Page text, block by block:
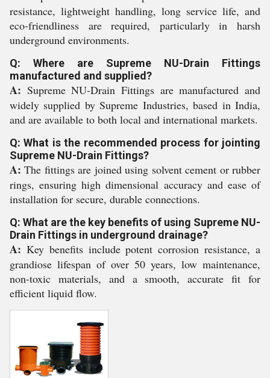
resistance, lightweight handling, long service life, and
eco-friendliness are required, particularly in harsh
underground environments.
Q: Where are Supreme NU-Drain Fittings
manufactured and supplied?
A: Supreme NU-Drain Fittings are manufactured and
widely supplied by Supreme Industries, based in India,
and are available to both local and international markets.
Q: What is the recommended process for jointing
Supreme NU-Drain Fittings?
A: The fittings are joined using solvent cement or rubber
rings, ensuring high dimensional accuracy and ease of
installation for secure, durable connections.
Q: What are the key benefits of using Supreme NU-
Drain Fittings in underground drainage?
A: Key benefits include potent corrosion resistance, a
grandiose lifespan of over 50 years, low maintenance,
non-toxic materials, and a smooth, accurate fit for
efficient liquid flow.